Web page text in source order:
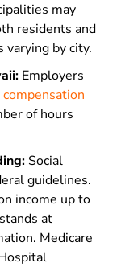
may
residents and
by city.
Employers
compensation
of hours
Social
guidelines.
income up to
at
Medicare